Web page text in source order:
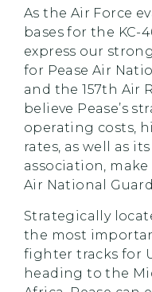
As the Air Force
bases for the KC-
express our
for Pease Air
and the 157th Air
believe Pease’s
operating costs,
rates, as well as
association,
Air National
Strategically
the most
fighter tracks for
heading to the